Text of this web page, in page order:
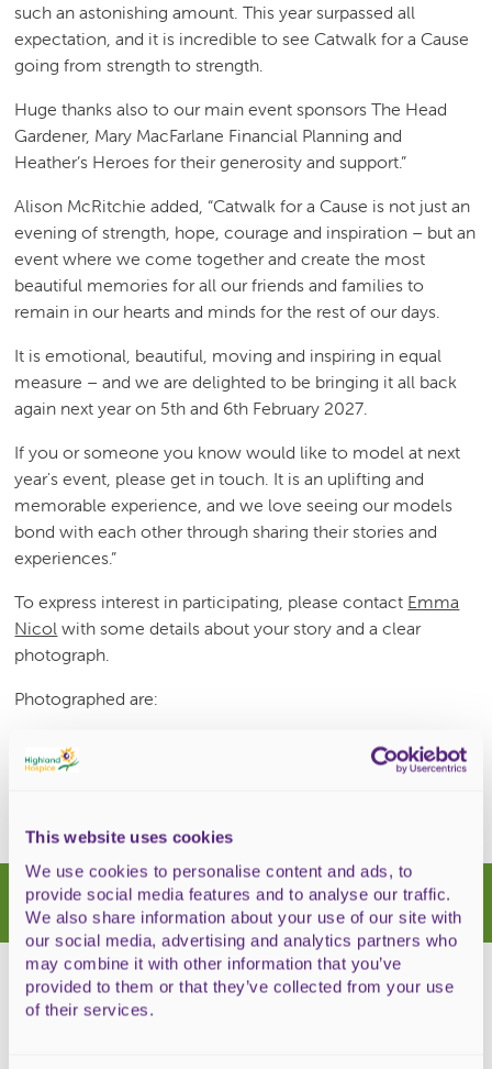
This website uses cookies
We use cookies to personalise content and ads, to
provide social media features and to analyse our traffic.
We also share information about your use of our site with
our social media, advertising and analytics partners who
may combine it with other information that you’ve
provided to them or that they’ve collected from your use
of their services.
such an astonishing amount. This year surpassed all
expectation, and it is incredible to see Catwalk for a Cause
going from strength to strength.
Huge thanks also to our main event sponsors The Head
Gardener, Mary MacFarlane Financial Planning and
Heather’s Heroes for their generosity and support.”
Alison McRitchie added, “Catwalk for a Cause is not just an
evening of strength, hope, courage and inspiration – but an
event where we come together and create the most
beautiful memories for all our friends and families to
remain in our hearts and minds for the rest of our days.
It is emotional, beautiful, moving and inspiring in equal
measure – and we are delighted to be bringing it all back
again next year on 5th and 6th February 2027.
If you or someone you know would like to model at next
year's event, please get in touch. It is an uplifting and
memorable experience, and we love seeing our models
bond with each other through sharing their stories and
experiences.”
To express interest in participating, please contact Emma
Nicol with some details about your story and a clear
photograph.
Photographed are:
Back – Heidi MacDonald, Norman MacDonald, Mary
MacFarlane,
Latest news